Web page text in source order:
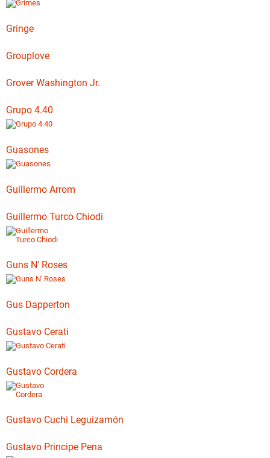
Gringe
Grouplove
Grover Washington Jr.
Grupo 4.40
Guasones
Guillermo Arrom
Guillermo Turco Chiodi
Guns N' Roses
Gus Dapperton
Gustavo Cerati
Gustavo Cordera
Gustavo Cuchi Leguizamón
Gustavo Principe Pena